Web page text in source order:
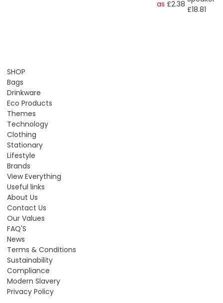
as £2.38
£18.81
SHOP
Bags
Drinkware
Eco Products
Themes
Technology
Clothing
Stationary
Lifestyle
Brands
View Everything
Useful links
About Us
Contact Us
Our Values
FAQ'S
News
Terms & Conditions
Sustainability
Compliance
Modern Slavery
Privacy Policy